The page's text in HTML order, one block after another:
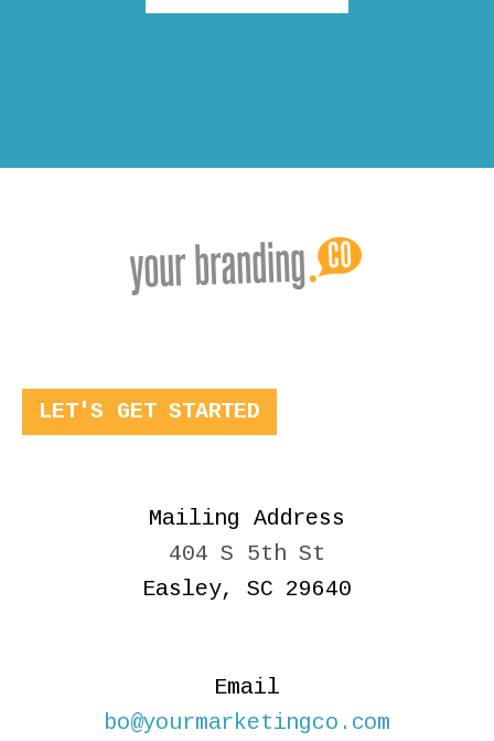
LET'S GET STARTED
Mailing Address
404 S 5th St
Easley, SC 29640
Email
bo@yourmarketingco.com